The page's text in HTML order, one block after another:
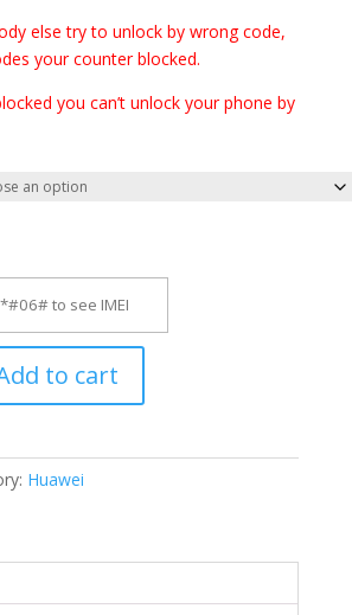
else try to unlock by wrong code,
your counter blocked.
you can’t unlock your phone by
to cart
Huawei